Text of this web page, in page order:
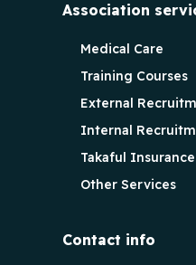
Association
Medical Care
Training Courses
External
Internal
Takaful Insurance
Other Services
Contact info